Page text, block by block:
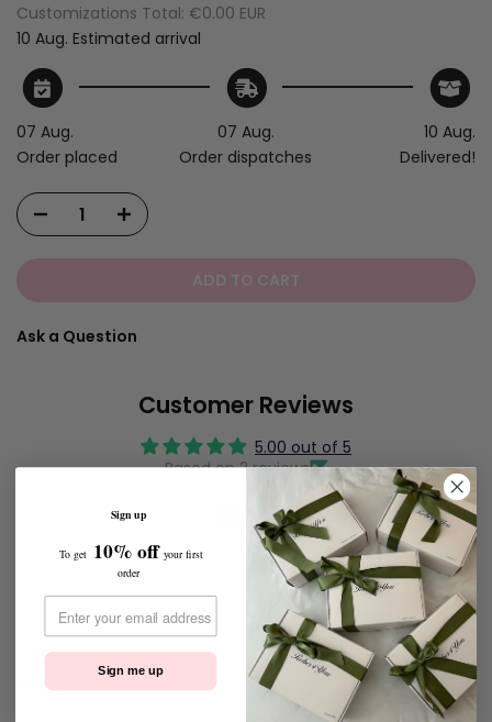
Customizations Total: €0.00 EUR
10 Aug. Estimated arrival
07 Aug.
Order placed
07 Aug.
Order dispatches
10 Aug.
Delivered!
ADD TO CART
Ask a Question
Customer Reviews
5.00 out of 5
Based on 2 reviews
0
0
0
Sort by
Sign up
To get 10% off your first
order
Sign me up